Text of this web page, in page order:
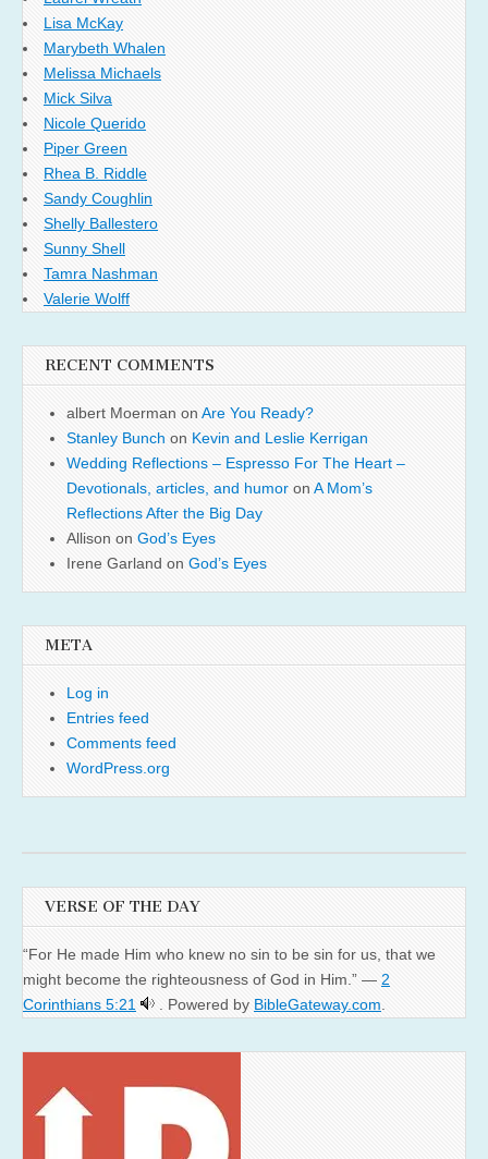
Lisa McKay
Marybeth Whalen
Melissa Michaels
Mick Silva
Nicole Querido
Piper Green
Rhea B. Riddle
Sandy Coughlin
Shelly Ballestero
Sunny Shell
Tamra Nashman
Valerie Wolff
RECENT COMMENTS
albert Moerman on Are You Ready?
Stanley Bunch on Kevin and Leslie Kerrigan
Wedding Reflections – Espresso For The Heart –
Devotionals, articles, and humor on A Mom’s
Reflections After the Big Day
Allison on God’s Eyes
Irene Garland on God’s Eyes
META
Log in
Entries feed
Comments feed
WordPress.org
VERSE OF THE DAY
“For He made Him who knew no sin to be sin for us, that we
might become the righteousness of God in Him.” — 2
Corinthians 5:21
. Powered by BibleGateway.com